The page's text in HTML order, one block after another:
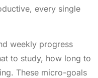
every single
weekly progress
to study, how long to
These micro-goals